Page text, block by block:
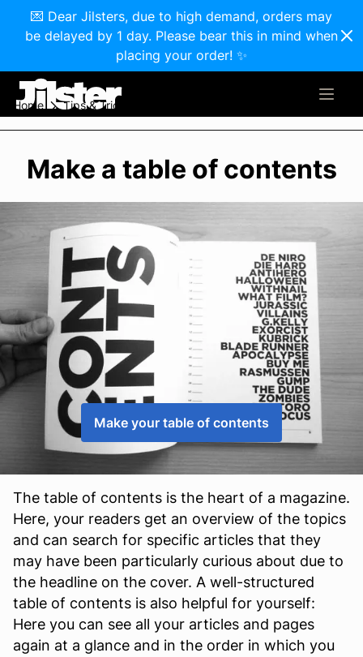
💌 Dear Jilsters, due to high demand, orders may
be delayed by 1 day. Please bear this in mind when
placing your order! ✨
Home Tips & Tricks
Make a table of contents
Make your table of contents
The table of contents is the heart of a magazine.
Here, your readers get an overview of the topics
and can search for specific articles that they
may have been particularly curious about due to
the headline on the cover. A well-structured
table of contents is also helpful for yourself:
Here you can see all your articles and pages
again at a glance and in the order in which you